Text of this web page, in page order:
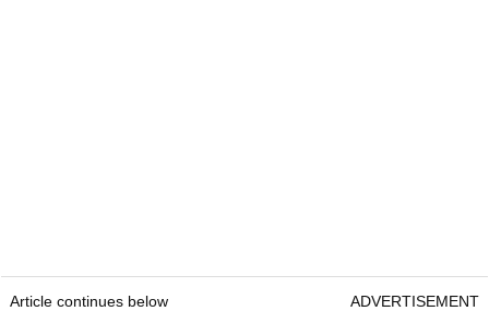
Article continues below ADVERTISEMENT